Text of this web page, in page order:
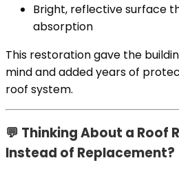
Bright, reflective surface
absorption
This restoration gave the
mind and added years of
roof system.
💬 Thinking About a Roof
Instead of Replacement?